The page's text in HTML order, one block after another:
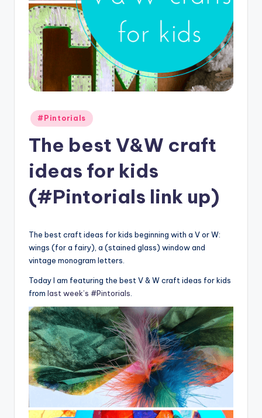
Posted
in
#Pintorials
The best V&W craft
ideas for kids
(#Pintorials link up)
The best craft ideas for kids beginning with a V or W:
wings (for a fairy), a (stained glass) window and
vintage monogram letters.
Today I am featuring the best V & W craft ideas for kids
from last week’s #Pintorials